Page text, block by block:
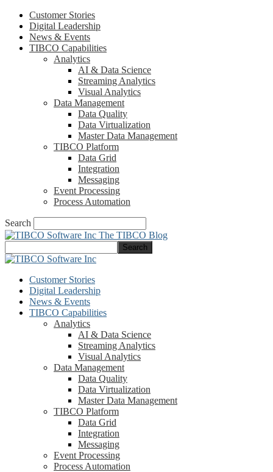
Customer Stories
Digital Leadership
News & Events
TIBCO Capabilities
Analytics
AI & Data Science
Streaming Analytics
Visual Analytics
Data Management
Data Quality
Data Virtualization
Master Data Management
TIBCO Platform
Data Grid
Integration
Messaging
Event Processing
Process Automation
Search
The TIBCO Blog
Customer Stories
Digital Leadership
News & Events
TIBCO Capabilities
Analytics
AI & Data Science
Streaming Analytics
Visual Analytics
Data Management
Data Quality
Data Virtualization
Master Data Management
TIBCO Platform
Data Grid
Integration
Messaging
Event Processing
Process Automation